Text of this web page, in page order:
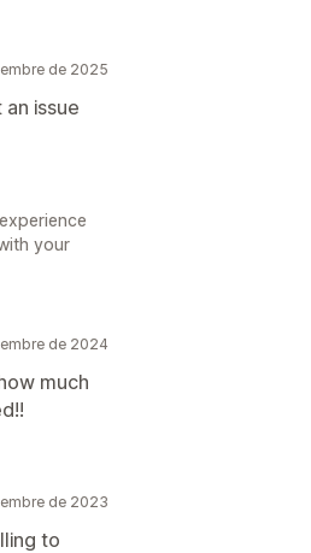
de 2025
issue
your
de 2024
much
de 2023
to